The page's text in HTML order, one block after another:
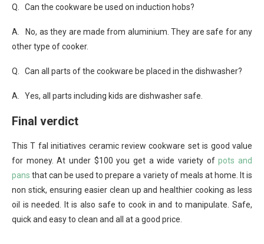
Q. Can the cookware be used on induction hobs?
A. No, as they are made from aluminium. They are safe for any
other type of cooker.
Q. Can all parts of the cookware be placed in the dishwasher?
A. Yes, all parts including kids are dishwasher safe.
Final verdict
This T fal initiatives ceramic review cookware set is good value
for money. At under $100 you get a wide variety ofpots and
pans that can be used to prepare a variety of meals at home. It is
non stick, ensuring easier clean up and healthier cooking as less
oil is needed. It is also safe to cook in and to manipulate. Safe,
quick and easy to clean and all at a good price.